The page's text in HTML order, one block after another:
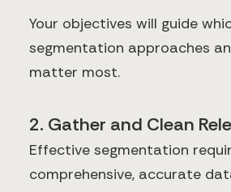
Your objectives will guide
segmentation approaches
matter most.
2. Gather and Clean
Effective segmentation
comprehensive, accurate